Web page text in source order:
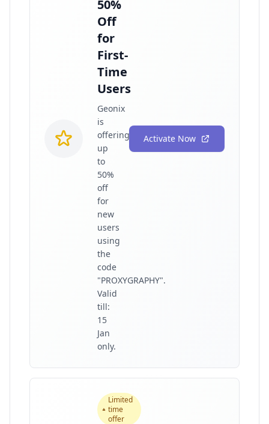
50%
Off
for
First-
Time
Users
Geonix
is
offering
up
to
50%
off
for
new
users
using
the
code
"PROXYGRAPHY".
Valid
till:
15
Jan
only.
Activate Now
Limited
time
offer